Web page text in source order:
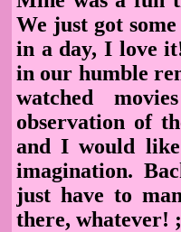
We just got
in a day, I love
in our humble
watched
observation of
and I would
imagination.
just have to
there, whatever!